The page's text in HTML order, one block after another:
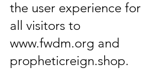
the user experience for
all visitors to
www.fwdm.org and
propheticreign.shop.